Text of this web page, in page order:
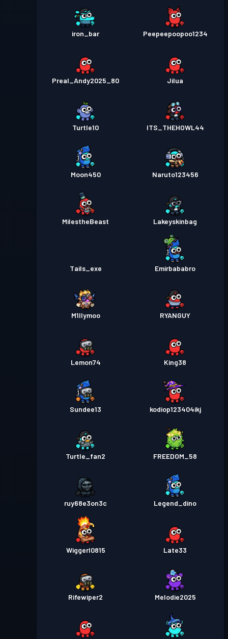
iron_bar Peepeepoopoo1234
Preal_Andy2025_80 Jilua
Turtle10 ITS_THEHOWL44
Moon450 Naruto123456
MiIestheBeast Lakeyskinbag
Tails_exe Emirbababro
M1llymoo RYANGUY
Lemon74 King38
Sundee13 kodiop123404ikj
Turtle_fan2 FREEDOM_58
ruy68e3on3c Legend_dino
Wiggerl0815 Late33
Rifewiper2 Melodie2025